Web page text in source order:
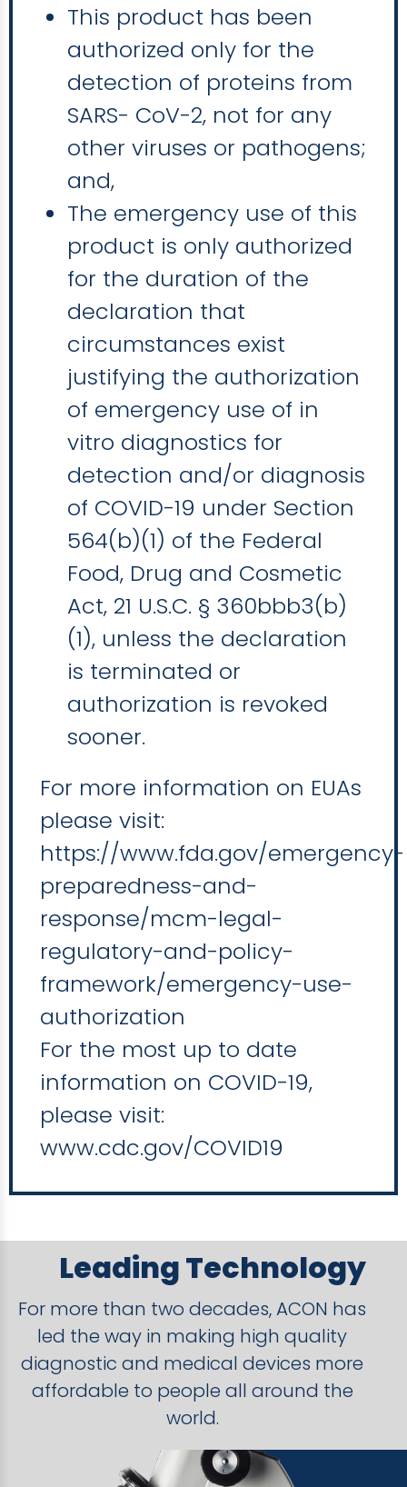
This product has been
authorized only for the
detection of proteins from
SARS- CoV-2, not for any
other viruses or pathogens;
and,
The emergency use of this
product is only authorized
for the duration of the
declaration that
circumstances exist
justifying the authorization
of emergency use of in
vitro diagnostics for
detection and/or diagnosis
of COVID-19 under Section
564(b)(1) of the Federal
Food, Drug and Cosmetic
Act, 21 U.S.C. § 360bbb3(b)
(1), unless the declaration
is terminated or
authorization is revoked
sooner.
For more information on EUAs
please visit:
https://www.fda.gov/emergency-
preparedness-and-
response/mcm-legal-
regulatory-and-policy-
framework/emergency-use-
authorization
For the most up to date
information on COVID-19,
please visit:
www.cdc.gov/COVID19
Leading Technology
For more than two decades, ACON has
led the way in making high quality
diagnostic and medical devices more
affordable to people all around the
world.